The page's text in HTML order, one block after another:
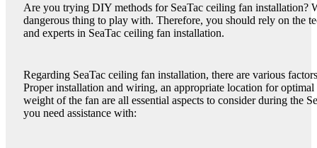
Are you trying DIY methods for SeaTac ceiling fan installation?
dangerous thing to play with. Therefore, you should rely on the
and experts in SeaTac ceiling fan installation.
Regarding SeaTac ceiling fan installation, there are various
Proper installation and wiring, an appropriate location for
weight of the fan are all essential aspects to consider during the
you need assistance with: